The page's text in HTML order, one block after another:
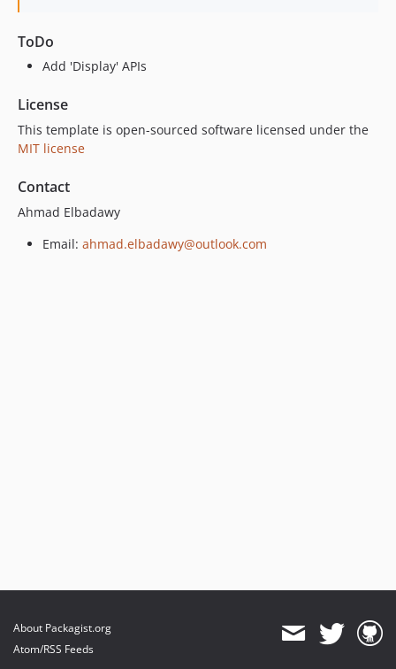
ToDo
Add 'Display' APIs
License
This template is open-sourced software licensed under the
MIT license
Contact
Ahmad Elbadawy
Email: ahmad.elbadawy@outlook.com
About Packagist.org
Atom/RSS Feeds